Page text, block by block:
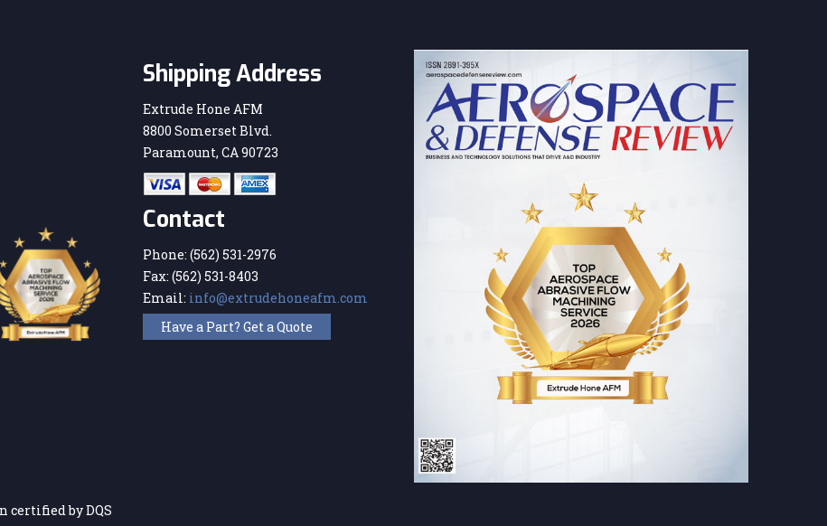
certified by DQS
Shipping Address
Extrude Hone AFM
8800 Somerset Blvd.
Paramount, CA 90723
Contact
Phone: (562) 531-2976
Fax: (562) 531-8403
Email: info@extrudehoneafm.com
Have a Part? Get a Quote